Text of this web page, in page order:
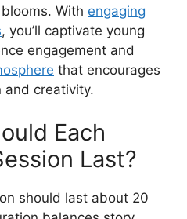
With engaging
, you’ll captivate young
engagement and
that encourages
and creativity.
Each
Last?
should last about 20